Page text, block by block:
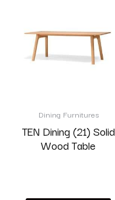
Dining Furnitures
TEN Dining (21) Solid
Wood Table